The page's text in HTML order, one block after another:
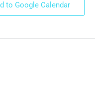
to Google Calendar